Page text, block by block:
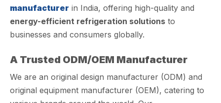
manufacturer in India, offering high-quality and
energy-efficient refrigeration solutions to
businesses and consumers globally.
A Trusted ODM/OEM Manufacturer
We are an original design manufacturer (ODM) and
original equipment manufacturer (OEM), catering to